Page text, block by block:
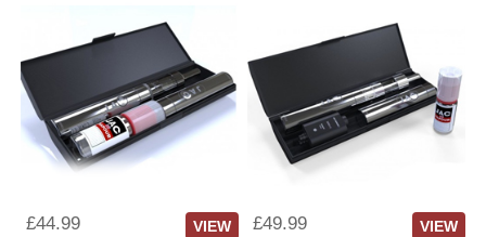
£44.99 VIEW £49.99 VIEW